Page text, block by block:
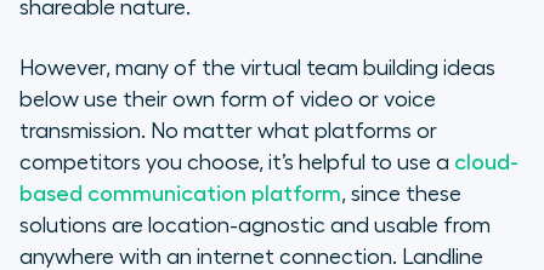
shareable nature.
However, many of the virtual team building ideas
below use their own form of video or voice
transmission. No matter what platforms or
competitors you choose, it’s helpful to use a cloud-
based communication platform, since these
solutions are location-agnostic and usable from
anywhere with an internet connection. Landline